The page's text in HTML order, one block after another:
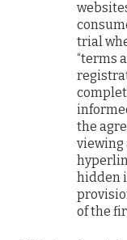
trial
“terms
the
viewing
hidden
of the